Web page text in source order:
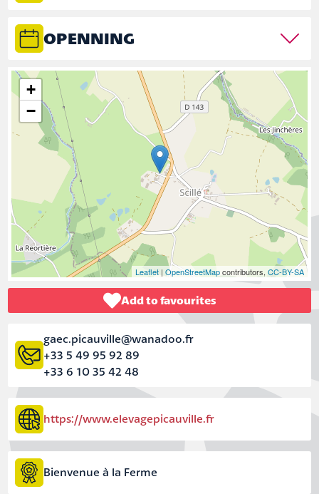
OPENNING
+
−
Leaflet| OpenStreetMapcontributors, CC-BY-SA
Add to favourites
gaec.picauville@wanadoo.fr
+33 5 49 95 92 89
+33 6 10 35 42 48
https://www.elevagepicauville.fr
Bienvenue à la Ferme